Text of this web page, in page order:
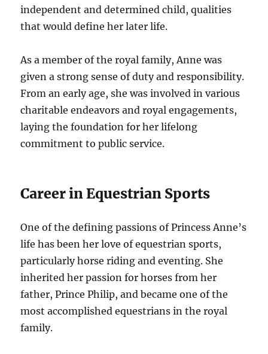
independent and determined child, qualities
that would define her later life.
As a member of the royal family, Anne was
given a strong sense of duty and responsibility.
From an early age, she was involved in various
charitable endeavors and royal engagements,
laying the foundation for her lifelong
commitment to public service.
Career in Equestrian Sports
One of the defining passions of Princess Anne’s
life has been her love of equestrian sports,
particularly horse riding and eventing. She
inherited her passion for horses from her
father, Prince Philip, and became one of the
most accomplished equestrians in the royal
family.